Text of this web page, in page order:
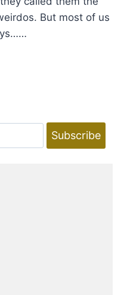
But most of us